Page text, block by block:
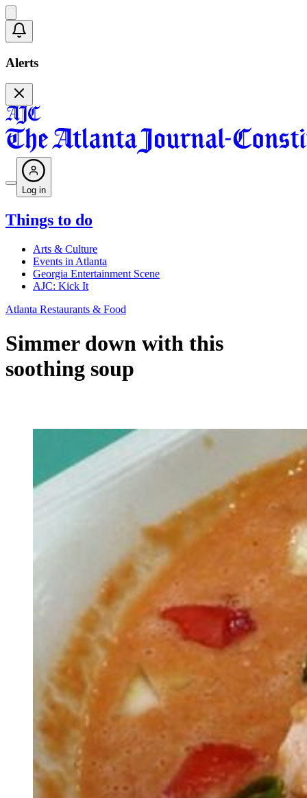
Alerts
Log in
Things to do
Arts & Culture
Events in Atlanta
Georgia Entertainment Scene
AJC: Kick It
Atlanta Restaurants & Food
Simmer down with this
soothing soup